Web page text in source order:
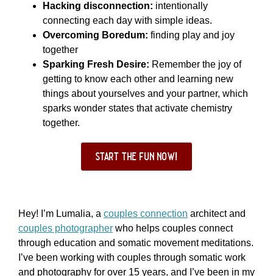
Hacking disconnection: intentionally
connecting each day with simple ideas.
Overcoming Boredum: finding play and joy
together
Sparking Fresh Desire: Remember the joy of
getting to know each other and learning new
things about yourselves and your partner, which
sparks wonder states that activate chemistry
together.
start the fun now!
Hey! I’m Lumalia, a couples connection architect and
couples photographer who helps couples connect
through education and somatic movement meditations.
I’ve been working with couples through somatic work
and photography for over 15 years, and I’ve been in my